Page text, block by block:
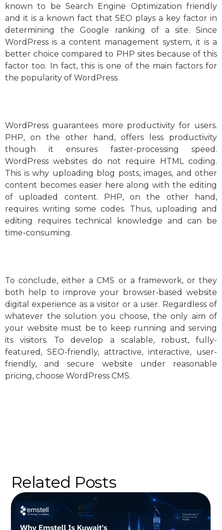
known to be Search Engine Optimization friendly
and it is a known fact that SEO plays a key factor in
determining the Google ranking of a site. Since
WordPress is a content management system, it is a
better choice compared to PHP sites because of this
factor too. In fact, this is one of the main factors for
the popularity of WordPress.
WordPress guarantees more productivity for users.
PHP, on the other hand, offers less productivity
though it ensures faster-processing speed.
WordPress websites do not require HTML coding.
This is why uploading blog posts, images, and other
content becomes easier here along with the editing
of uploaded content. PHP, on the other hand,
requires writing some codes. Thus, uploading and
editing requires technical knowledge and can be
time-consuming.
To conclude, either a CMS or a framework, or they
both help to improve your browser-based website
digital experience as a visitor or a user. Regardless of
whatever the solution you choose, the only aim of
your website must be to keep running and serving
its visitors. To develop a scalable, robust, fully-
featured, SEO-friendly, attractive, interactive, user-
friendly, and secure website under reasonable
pricing, choose WordPress CMS.
Related Posts